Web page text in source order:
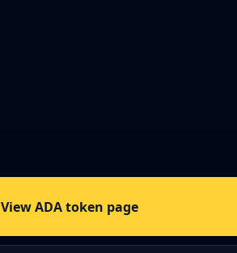
View ADA token page